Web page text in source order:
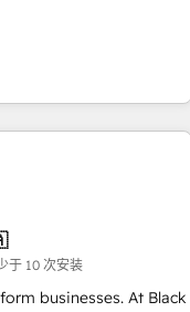
sales process and
Website design and
HubSpot pros 📊
HubSpot after a
Architecture,
Integration & Platform
于 10 次安装
businesses. At Black